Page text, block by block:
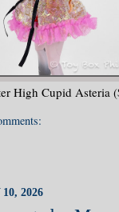
High Cupid Asteria
2026